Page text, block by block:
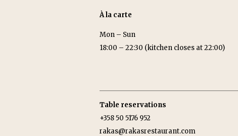
À la carte
Mon – Sun
18:00 – 22:30 (kitchen closes at 22:00)
Table reservations
+358 50 5176 952
rakas@rakasrestaurant.com